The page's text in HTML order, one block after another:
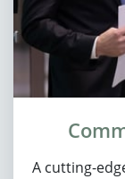
A cutting-